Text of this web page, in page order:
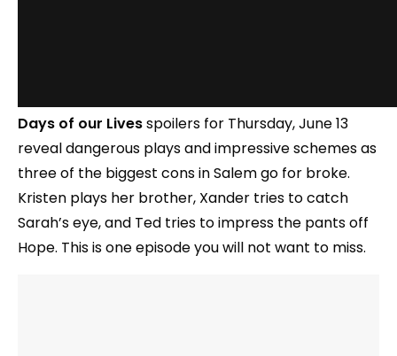
Days of our Livesspoilers for Thursday, June 13
reveal dangerous plays and impressive schemes as
three of the biggest cons in Salem go for broke.
Kristen plays her brother, Xander tries to catch
Sarah’s eye, and Ted tries to impress the pants off
Hope. This is one episode you will not want to miss.